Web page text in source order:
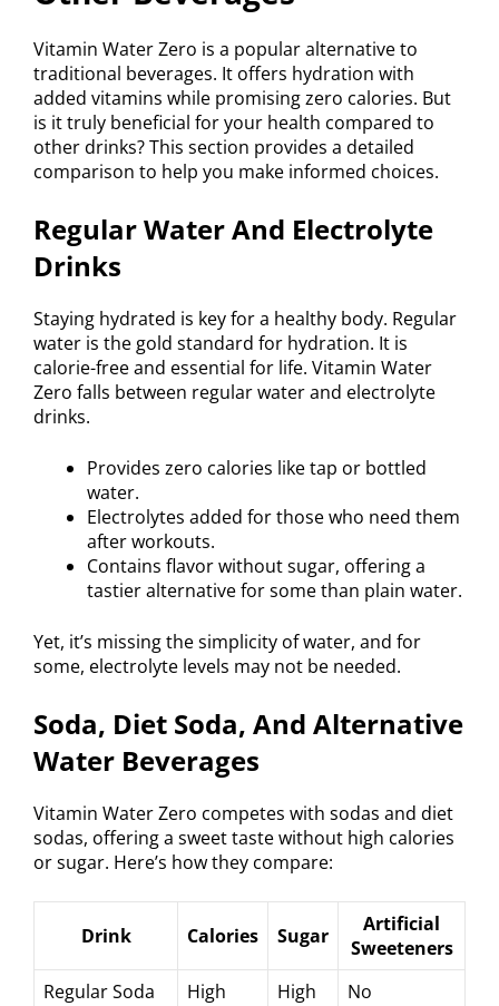
Vitamin Water Zero is a popular alternative to
traditional beverages. It offers hydration with
added vitamins while promising zero calories. But
is it truly beneficial for your health compared to
other drinks? This section provides a detailed
comparison to help you make informed choices.
Regular Water And Electrolyte
Drinks
Staying hydrated is key for a healthy body. Regular
water is the gold standard for hydration. It is
calorie-free and essential for life. Vitamin Water
Zero falls between regular water and electrolyte
drinks.
Provides zero calories like tap or bottled
water.
Electrolytes added for those who need them
after workouts.
Contains flavor without sugar, offering a
tastier alternative for some than plain water.
Yet, it’s missing the simplicity of water, and for
some, electrolyte levels may not be needed.
Soda, Diet Soda, And Alternative
Water Beverages
Vitamin Water Zero competes with sodas and diet
sodas, offering a sweet taste without high calories
or sugar. Here’s how they compare:
Drink Calories Sugar
Artificial
Sweeteners
Regular Soda
High High
No